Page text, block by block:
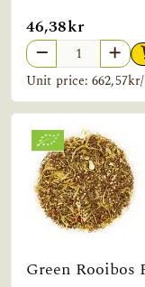
46,38kr
Unit price:
Green Rooibos